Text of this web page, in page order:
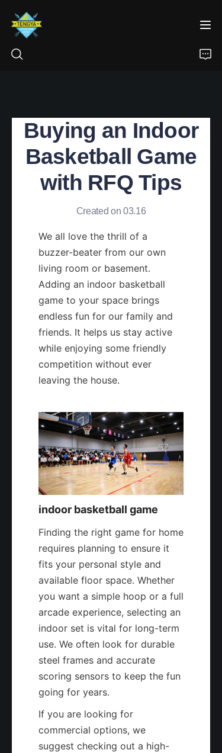
Buying an Indoor
Basketball Game
with RFQ Tips
Created on 03.16
We all love the thrill of a
buzzer-beater from our own
living room or basement.
Adding an indoor basketball
game to your space brings
endless fun for our family and
friends. It helps us stay active
while enjoying some friendly
competition without ever
leaving the house.
indoor basketball game
Finding the right game for home
requires planning to ensure it
fits your personal style and
available floor space. Whether
you want a simple hoop or a full
arcade experience, selecting an
indoor set is vital for long-term
use. We often look for durable
steel frames and accurate
scoring sensors to keep the fun
going for years.
If you are looking for
commercial options, we
suggest checking out a high-
PRODUCTS
ABOUT US